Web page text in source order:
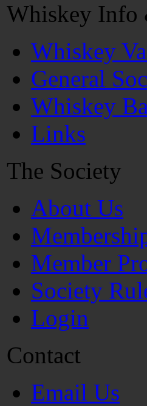
Whiskey Info
Whiskey
General
Whiskey
Links
The Society
About Us
Member
Society
Login
Contact
Email Us